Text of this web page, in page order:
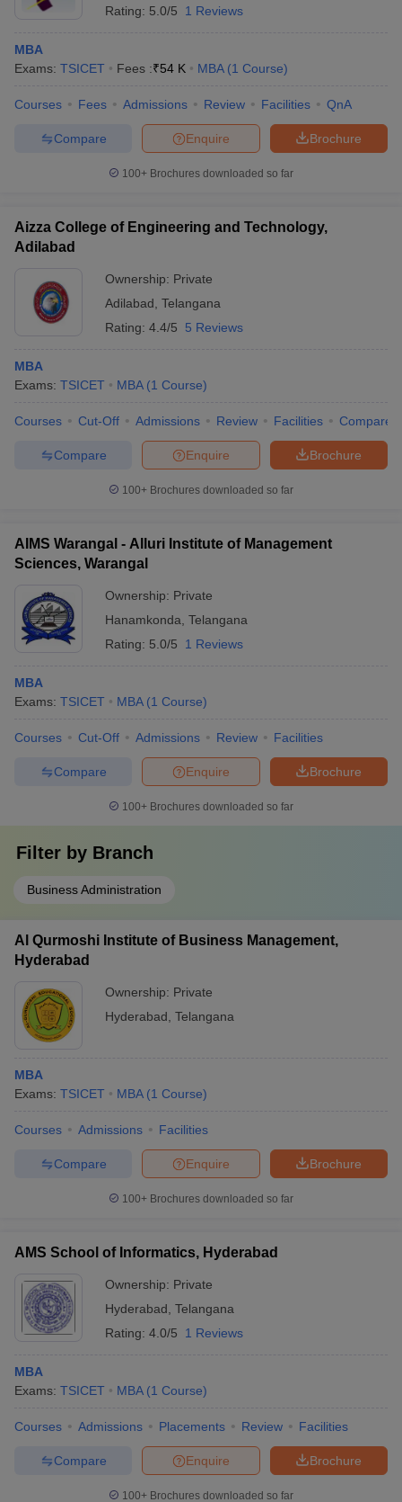
Rating: 5.0/5 1 Reviews
MBA
Exams: TSICET Fees :₹54 K MBA (1 Course)
Courses Fees Admissions Review Facilities QnA
Brochure
Enquire
Compare
100+ Brochures downloaded so far
Aizza College of Engineering and Technology,
Adilabad
Ownership: Private
Adilabad Telangana
Rating: 4.4/5 5 Reviews
MBA
Exams: TSICET MBA (1 Course)
Courses Cut-Off Admissions Review Facilities Compare
Brochure
Enquire
Compare
100+ Brochures downloaded so far
AIMS Warangal - Alluri Institute of Management
Sciences, Warangal
Ownership: Private
Hanamkonda Telangana
Rating: 5.0/5 1 Reviews
MBA
Exams: TSICET MBA (1 Course)
Courses Cut-Off Admissions Review Facilities
Brochure
Enquire
Compare
100+ Brochures downloaded so far
Filter by Branch
Business Administration
Al Qurmoshi Institute of Business Management,
Hyderabad
Ownership: Private
Hyderabad Telangana
MBA
Exams: TSICET MBA (1 Course)
Courses Admissions Facilities
Brochure
Enquire
Compare
100+ Brochures downloaded so far
AMS School of Informatics, Hyderabad
Ownership: Private
Hyderabad Telangana
Rating: 4.0/5 1 Reviews
MBA
Exams: TSICET MBA (1 Course)
Courses Admissions Placements Review Facilities
Brochure
Enquire
Compare
100+ Brochures downloaded so far